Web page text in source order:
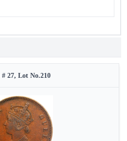
27, Lot No.210